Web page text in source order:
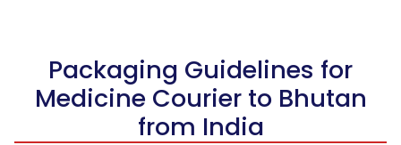
Packaging Guidelines for
Medicine Courier to Bhutan
from India